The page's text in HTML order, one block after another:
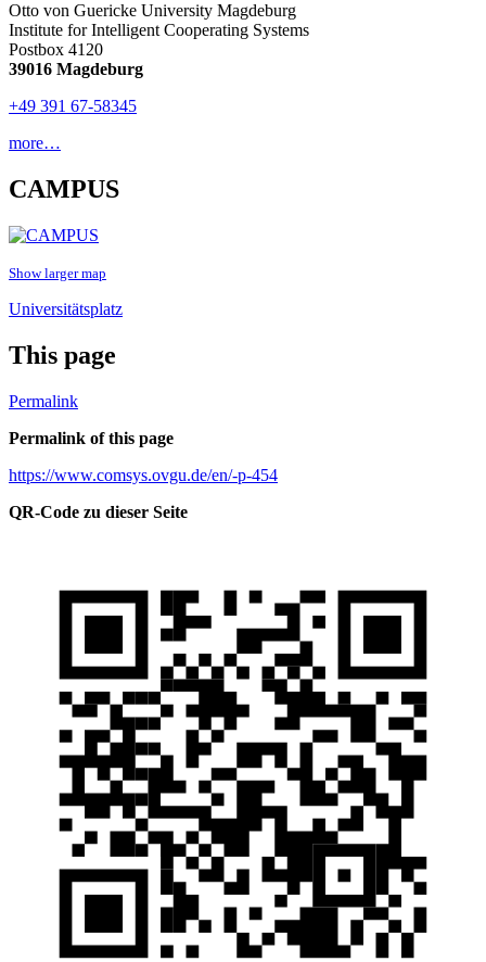
Otto von Guericke University Magdeburg
Institute for Intelligent Cooperating Systems
Postbox 4120
39016 Magdeburg
+49 391 67-58345
more…
CAMPUS
Show larger map
Universitätsplatz
This page
Permalink
Permalink of this page
https://www.comsys.ovgu.de/en/-p-454
QR-Code zu dieser Seite